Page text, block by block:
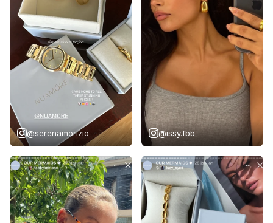
@serenamorizio @issy.fbb